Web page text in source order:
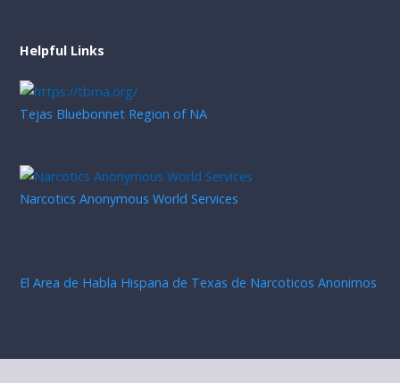
Helpful Links
Tejas Bluebonnet Region of NA
Narcotics Anonymous World Services
El Area de Habla Hispana de Texas de Narcoticos Anonimos